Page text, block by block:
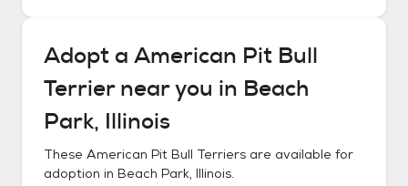
Adopt a American Pit Bull
Terriernear you in Beach
Park, Illinois
These American Pit Bull Terriers are available for
adoption in Beach Park, Illinois.